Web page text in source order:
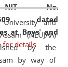
No.
07/509 dated
at Boys' and
for details
Legal
organized an
programat the
and
(NLUJAA)
by the
by way of